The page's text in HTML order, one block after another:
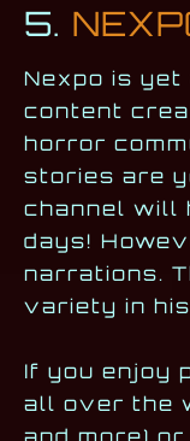
5.
Nexpo is yet
content
horror
stories are
channel will
days!
narrations.
variety in
If you enjoy
all over the
and more)